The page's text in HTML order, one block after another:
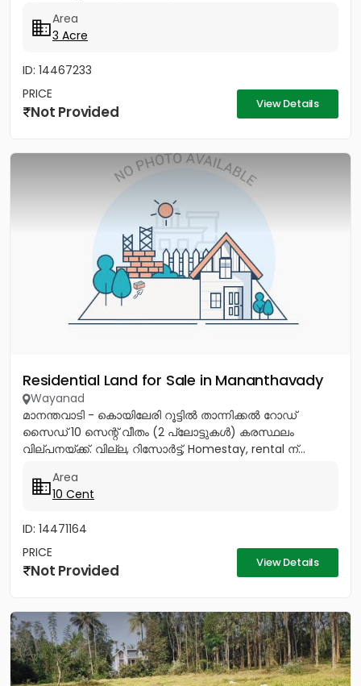
Area
3 Acre
ID: 14467233
PRICE
Not Provided View Details
Residential Land for Sale in Mananthavady
Wayanad
മാനന്തവാടി - കൊയിലേരി റൂട്ടിൽ താന്നിക്കൽ റോഡ്
സൈഡ് 10 സെന്റ് വീതം (2 പ്ലോട്ടുകൾ) കരസ്ഥലം
വില്പനയ്ക്ക്. വില്ല, റിസോർട്ട്, Homestay, rental ന്...
Area
10 Cent
ID: 14471164
PRICE
Not Provided View Details